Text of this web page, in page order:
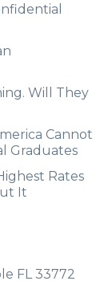
Will They
Cannot
Graduates
Rates
It
FL 33772